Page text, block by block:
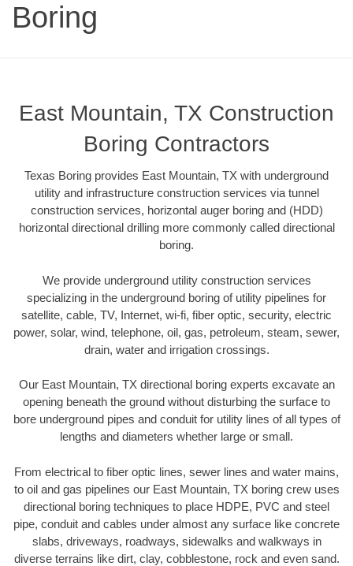
Boring
East Mountain, TX Construction
Boring Contractors
Texas Boring provides East Mountain, TX with underground
utility and infrastructure construction services via tunnel
construction services, horizontal auger boring and (HDD)
horizontal directional drilling more commonly called directional
boring.
We provide underground utility construction services
specializing in the underground boring of utility pipelines for
satellite, cable, TV, Internet, wi-fi, fiber optic, security, electric
power, solar, wind, telephone, oil, gas, petroleum, steam, sewer,
drain, water and irrigation crossings.
Our East Mountain, TX directional boring experts excavate an
opening beneath the ground without disturbing the surface to
bore underground pipes and conduit for utility lines of all types of
lengths and diameters whether large or small.
From electrical to fiber optic lines, sewer lines and water mains,
to oil and gas pipelines our East Mountain, TX boring crew uses
directional boring techniques to place HDPE, PVC and steel
pipe, conduit and cables under almost any surface like concrete
slabs, driveways, roadways, sidewalks and walkways in
diverse terrains like dirt, clay, cobblestone, rock and even sand.